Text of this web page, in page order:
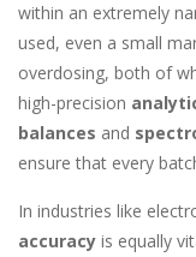
within an extremely
used, even a small
overdosing, both of
high-precision
balances and
ensure that every
In industries like
accuracy is equally